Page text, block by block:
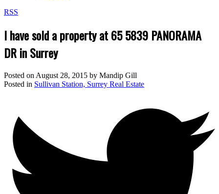
RSS
I have sold a property at 65 5839 PANORAMA
DR in Surrey
Posted on August 28, 2015 by Mandip Gill
Posted in Sullivan Station, Surrey Real Estate